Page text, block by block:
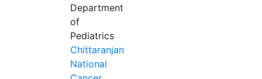
Department
of
Pediatrics
Chittaranjan
National